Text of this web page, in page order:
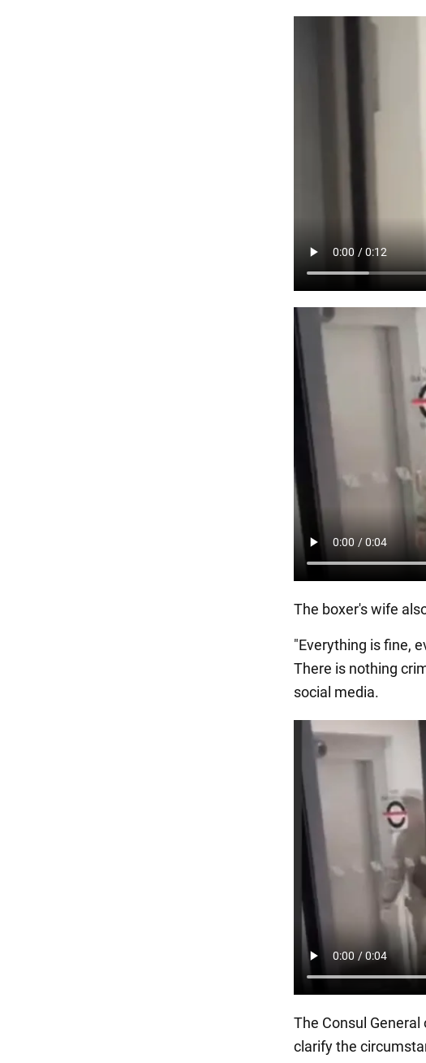
The boxer's wife
"Everything is fine,
There is nothing
social media.
The Consul
clarify the